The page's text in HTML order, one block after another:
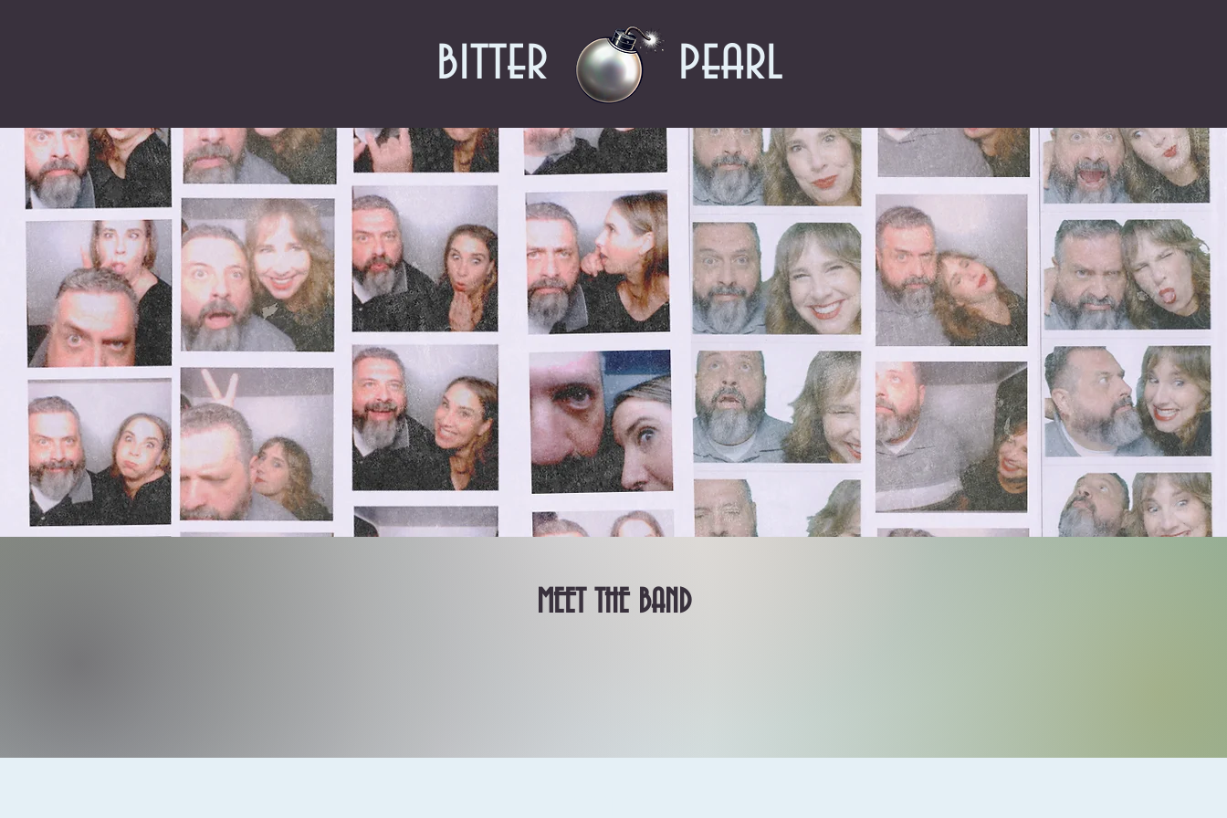
bitter pearl
MEET THE BAND